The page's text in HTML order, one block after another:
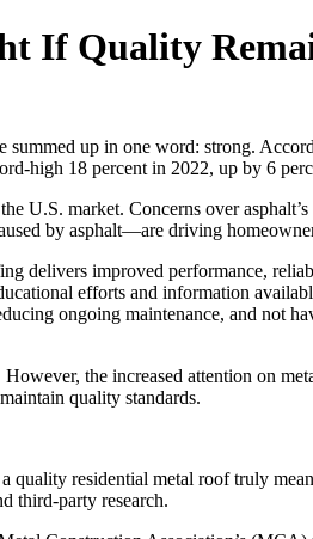
If Quality
up in one word: strong.
high 18 percent in 2022, up by 6
U.S. market. Concerns over
by asphalt—are driving
delivers improved performance,
efforts and information
ongoing maintenance, and not
the increased attention on
quality standards.
residential metal roof truly
third-party research.